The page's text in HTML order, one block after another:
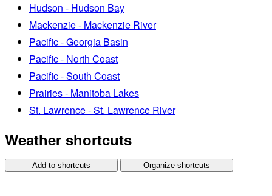
Hudson - Hudson Bay
Mackenzie - Mackenzie River
Pacific - Georgia Basin
Pacific - North Coast
Pacific - South Coast
Prairies - Manitoba Lakes
St. Lawrence - St. Lawrence River
Weather shortcuts
Add to shortcuts Organize shortcuts